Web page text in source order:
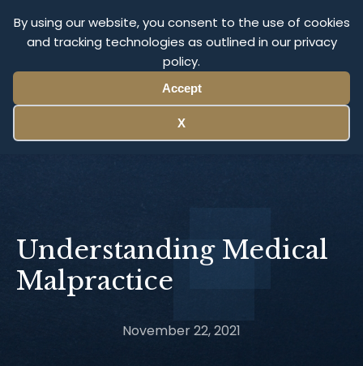
By using our website, you consent to the use of cookies
and tracking technologies as outlined in our privacy
policy.
Accept
X
Olympus Litigation
Understanding Medical
Malpractice
November 22, 2021